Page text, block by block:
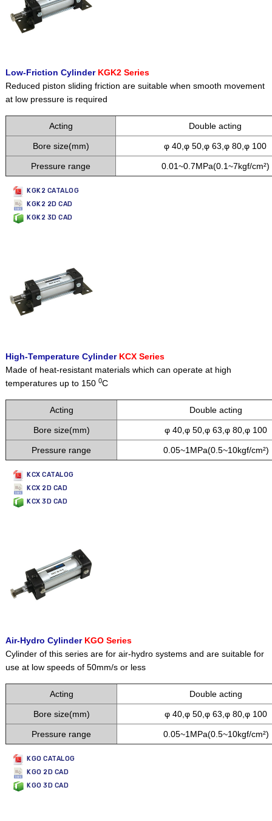
Low-Friction Cylinder KGK2 Series
Reduced piston sliding friction are suitable when smooth movement
at low pressure is required
Acting Double acting
Bore size(mm) φ 40,φ 50,φ 63,φ 80,φ 100
Pressure range 0.01~0.7MPa(0.1~7kgf/cm²)
KGK2 CATALOG
KGK2 2D CAD
KGK2 3D CAD
High-Temperature Cylinder KCX Series
Made of heat-resistant materials which can operate at high
temperatures up to 1500C
Acting Double acting
Bore size(mm) φ 40,φ 50,φ 63,φ 80,φ 100
Pressure range 0.05~1MPa(0.5~10kgf/cm²)
KCX CATALOG
KCX 2D CAD
KCX 3D CAD
Air-Hydro Cylinder KGO Series
Cylinder of this series are for air-hydro systems and are suitable for
use at low speeds of 50mm/s or less
Acting Double acting
Bore size(mm) φ 40,φ 50,φ 63,φ 80,φ 100
Pressure range 0.05~1MPa(0.5~10kgf/cm²)
KGO CATALOG
KGO 2D CAD
KGO 3D CAD